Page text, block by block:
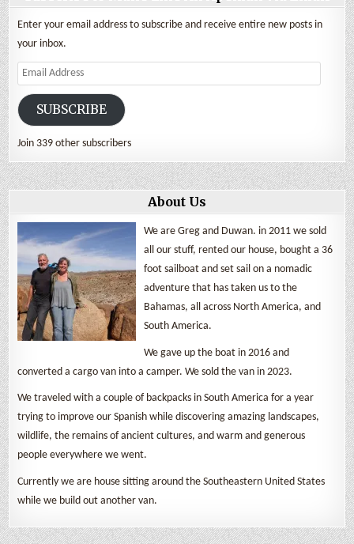
Enter your email address to subscribe and receive entire new posts in
your inbox.
Email
Address
SUBSCRIBE
Join 339 other subscribers
About Us
We are Greg and Duwan. in 2011 we sold
all our stuff, rented our house, bought a 36
foot sailboat and set sail on a nomadic
adventure that has taken us to the
Bahamas, all across North America, and
South America.
We gave up the boat in 2016 and
converted a cargo van into a camper. We sold the van in 2023.
We traveled with a couple of backpacks in South America for a year
trying to improve our Spanish while discovering amazing landscapes,
wildlife, the remains of ancient cultures, and warm and generous
people everywhere we went.
Currently we are house sitting around the Southeastern United States
while we build out another van.